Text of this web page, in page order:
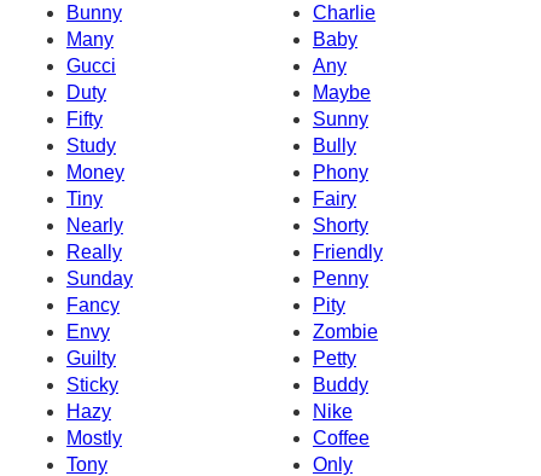
Bunny
Charlie
Many
Baby
Gucci
Any
Duty
Maybe
Fifty
Sunny
Study
Bully
Money
Phony
Tiny
Fairy
Nearly
Shorty
Really
Friendly
Sunday
Penny
Fancy
Pity
Envy
Zombie
Guilty
Petty
Sticky
Buddy
Hazy
Nike
Mostly
Coffee
Tony
Only